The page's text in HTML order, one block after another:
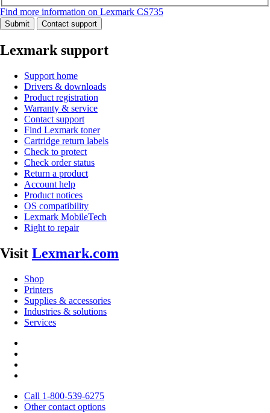
Find more information on Lexmark CS735
Submit Contact support
Lexmark support
Support home
Drivers & downloads
Product registration
Warranty & service
Contact support
Find Lexmark toner
Cartridge return labels
Check to protect
Check order status
Return a product
Account help
Product notices
OS compatibility
Lexmark MobileTech
Right to repair
Visit Lexmark.com
Shop
Printers
Supplies & accessories
Industries & solutions
Services
Call 1-800-539-6275
Other contact options